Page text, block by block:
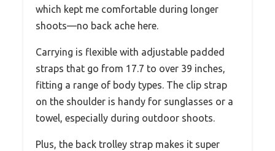
which kept me comfortable during longer
shoots—no back ache here.
Carrying is flexible with adjustable padded
straps that go from 17.7 to over 39 inches,
fitting a range of body types. The clip strap
on the shoulder is handy for sunglasses or a
towel, especially during outdoor shoots.
Plus, the back trolley strap makes it super